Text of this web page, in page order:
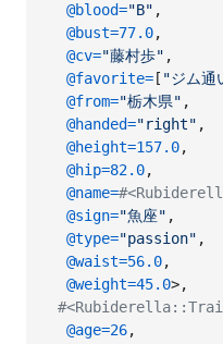
@blood="B" ,
@bust=77.0,
@cv="藤村歩" ,
@favorite= [ "ジム通
@from="栃木県" ,
@handed="right" ,
@height=157.0,
@hip=82.0,
@name=
@sign="魚座" ,
@type="passion" ,
@waist=56.0,
@weight=45.0>,
@age=26,